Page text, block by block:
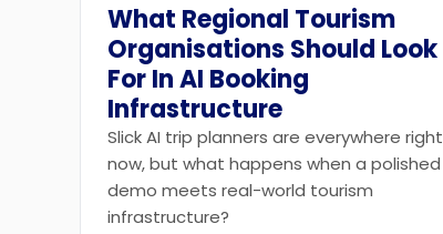
Technology
What Regional Tourism
Organisations Should Look
For In AI Booking
Infrastructure
Slick AI trip planners are everywhere right
now, but what happens when a polished
demo meets real-world tourism
infrastructure?